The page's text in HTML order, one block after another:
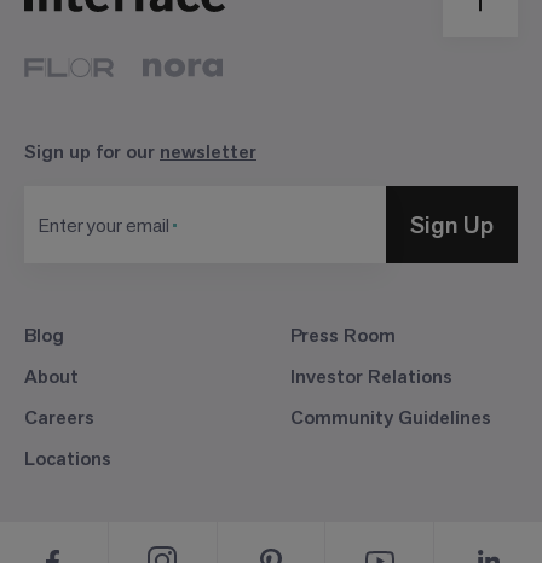
Blog
About
Careers
Locations
Press Room
Investor Relations
Community Guidelines
Sign up for our newsletter
Enter your email Sign Up